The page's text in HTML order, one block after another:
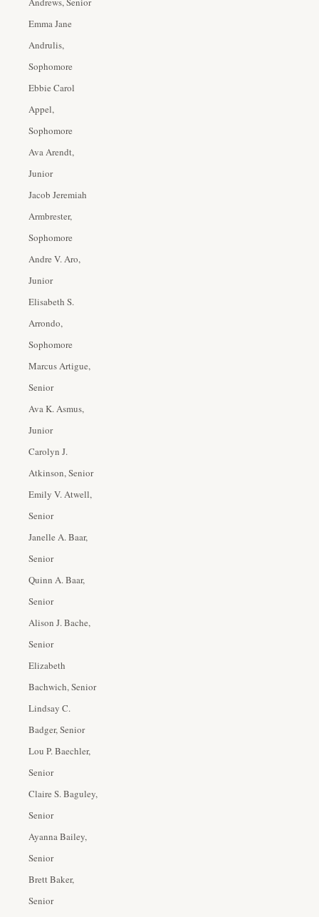
Emma Jane
Andrulis,
Sophomore
Ebbie Carol
Appel,
Sophomore
Ava Arendt,
Junior
Jacob Jeremiah
Armbrester,
Sophomore
Andre V. Aro,
Junior
Elisabeth S.
Arrondo,
Sophomore
Marcus Artigue,
Senior
Ava K. Asmus,
Junior
Carolyn J.
Atkinson, Senior
Emily V. Atwell,
Senior
Janelle A. Baar,
Senior
Quinn A. Baar,
Senior
Alison J. Bache,
Senior
Elizabeth
Bachwich, Senior
Lindsay C.
Badger, Senior
Lou P. Baechler,
Senior
Claire S. Baguley,
Senior
Ayanna Bailey,
Senior
Brett Baker,
Senior